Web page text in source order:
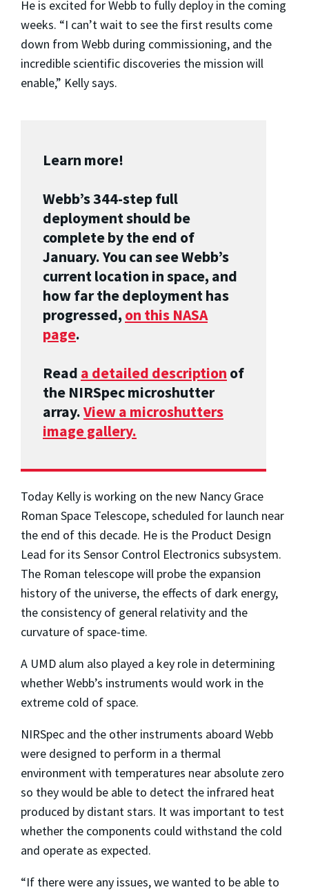
He is excited for Webb to fully deploy in the coming
weeks. “I can’t wait to see the first results come
down from Webb during commissioning, and the
incredible scientific discoveries the mission will
enable,” Kelly says.
Learn more!
Webb’s 344-step full
deployment should be
complete by the end of
January. You can see Webb’s
current location in space, and
how far the deployment has
progressed, on this NASA
page.
Read a detailed description of
the NIRSpec microshutter
array.View a microshutters
image gallery.
Today Kelly is working on the new Nancy Grace
Roman Space Telescope, scheduled for launch near
the end of this decade. He is the Product Design
Lead for its Sensor Control Electronics subsystem.
The Roman telescope will probe the expansion
history of the universe, the effects of dark energy,
the consistency of general relativity and the
curvature of space-time.
A UMD alum also played a key role in determining
whether Webb’s instruments would work in the
extreme cold of space.
NIRSpec and the other instruments aboard Webb
were designed to perform in a thermal
environment with temperatures near absolute zero
so they would be able to detect the infrared heat
produced by distant stars. It was important to test
whether the components could withstand the cold
and operate as expected.
“If there were any issues, we wanted to be able to